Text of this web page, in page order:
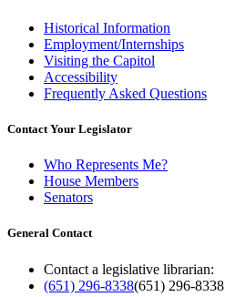
Historical Information
Employment/Internships
Visiting the Capitol
Accessibility
Frequently Asked Questions
Contact Your Legislator
Who Represents Me?
House Members
Senators
General Contact
Contact a legislative librarian:
(651) 296-8338(651) 296-8338